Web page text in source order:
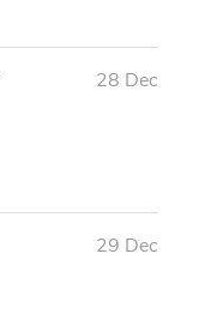
28 Dec
29 Dec